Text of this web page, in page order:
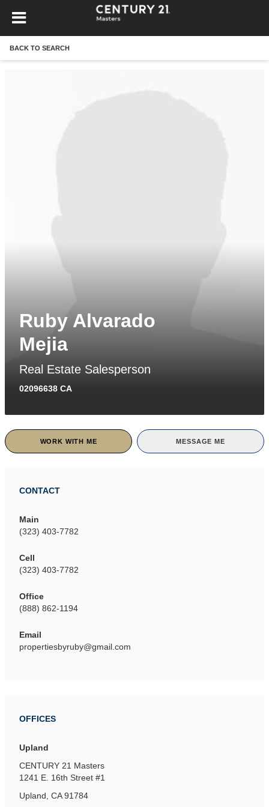
BACK TO SEARCH
Ruby Alvarado
Mejia
Real Estate Salesperson
02096638 CA
WORK WITH ME MESSAGE ME
CONTACT
Main
(323) 403-7782
Cell
(323) 403-7782
Office
(888) 862-1194
Email
propertiesbyruby@gmail.com
OFFICES
Upland
CENTURY 21 Masters
1241 E. 16th Street #1
Upland, CA 91784